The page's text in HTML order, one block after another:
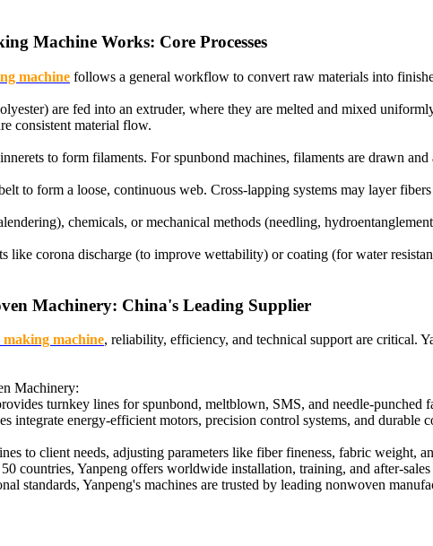
Machine Works: Core Processes
machine follows a general workflow to convert raw materials into
are fed into an extruder, where they are melted and mixed
consistent material flow.
to form filaments. For spunbond machines, filaments are drawn
to form a loose, continuous web. Cross-lapping systems may layer
chemicals, or mechanical methods (needling,
like corona discharge (to improve wettability) or coating (for water
Machinery: China's Leading Supplier
machine, reliability, efficiency, and technical support are critical.
Machinery:
turnkey lines for spunbond, meltblown, SMS, and needle-punched
integrate energy-efficient motors, precision control systems, and
to client needs, adjusting parameters like fiber fineness, fabric weight,
countries, Yanpeng offers worldwide installation, training, and after-
standards, Yanpeng's machines are trusted by leading nonwoven